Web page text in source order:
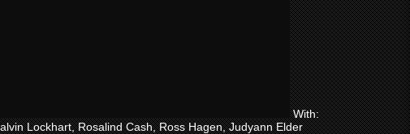
With:
Lockhart, Rosalind Cash, Ross Hagen, Judyann Elder